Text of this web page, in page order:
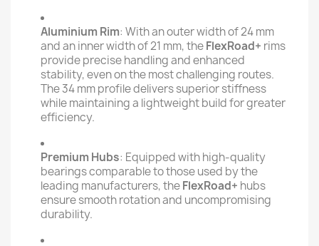
Aluminium Rim: With an outer width of 24 mm
and an inner width of 21 mm, theFlexRoad+ rims
provide precise handling and enhanced
stability, even on the most challenging routes.
The 34 mm profile delivers superior stiffness
while maintaining a lightweight build for greater
efficiency.
Premium Hubs: Equipped with high-quality
bearings comparable to those used by the
leading manufacturers, theFlexRoad+ hubs
ensure smooth rotation and uncompromising
durability.